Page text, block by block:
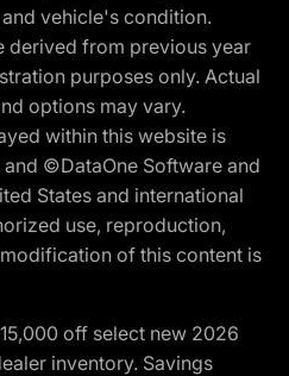
vehicle's condition.
derived from previous year
purposes only. Actual
options may vary.
within this website is
©DataOne Software and
States and international
use, reproduction,
of this content is
off select new 2026
inventory. Savings